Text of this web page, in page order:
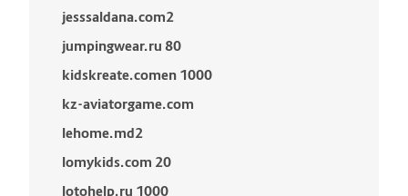
jesssaldana.com2
jumpingwear.ru 80
kidskreate.comen 1000
kz-aviatorgame.com
lehome.md2
lomykids.com 20
lotohelp.ru 1000